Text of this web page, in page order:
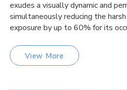
exudes a visually dynamic and
simultaneously reducing the
exposure by up to 60% for its
View More